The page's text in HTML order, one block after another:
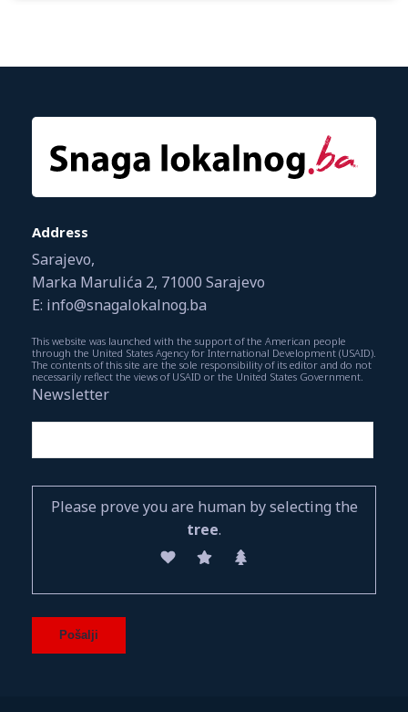
Address
Sarajevo,
Marka Marulića 2, 71000 Sarajevo
E: info@snagalokalnog.ba
This website was launched with the support of the American people
through the United States Agency for International Development (USAID).
The contents of this site are the sole responsibility of its editor and do not
necessarily reflect the views of USAID or the United States Government.
Newsletter
Please prove you are human by selecting the
tree.